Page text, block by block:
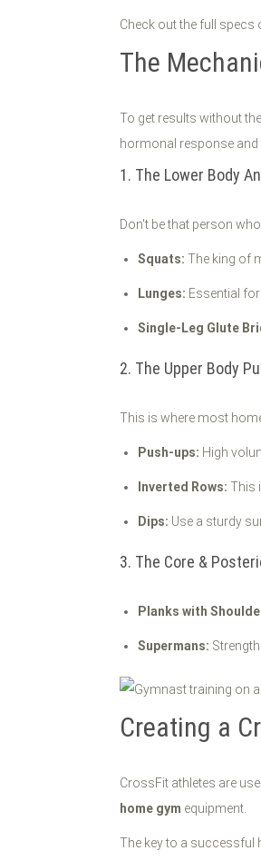
Check out the full specs
The
To get results without
hormonal response
1. The Lower Body
Don't be that person
Squats: The king of
Lunges: Essential
Single-Leg Glute
2. The Upper Body
This is where most
Push-ups: High
Inverted Rows: This
Dips: Use a sturdy
3. The Core &
Planks with
Supermans:
Creating a
CrossFit athletes are
home gym equipment.
The key to a successful